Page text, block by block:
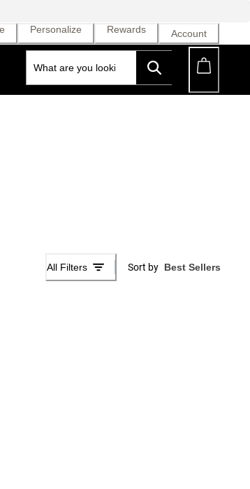
Personalize Rewards Account
All Filters Sort by